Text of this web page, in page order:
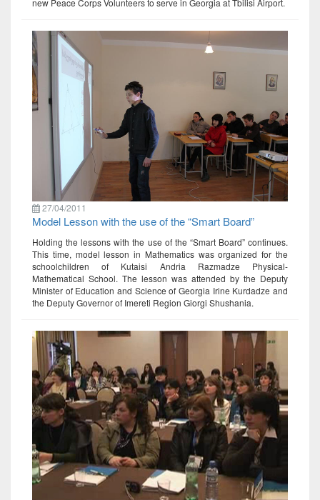
new Peace Corps Volunteers to serve in Georgia at Tbilisi Airport.
27/04/2011
Model Lesson with the use of the “Smart Board”
Holding the lessons with the use of the “Smart Board” continues.
This time, model lesson in Mathematics was organized for the
schoolchildren of Kutaisi Andria Razmadze Physical-
Mathematical School. The lesson was attended by the Deputy
Minister of Education and Science of Georgia Irine Kurdadze and
the Deputy Governor of Imereti Region Giorgi Shushania.